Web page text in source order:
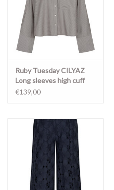
Ruby Tuesday CILYAZ
Long sleeves high cuff
shirt Stripe
€139,00